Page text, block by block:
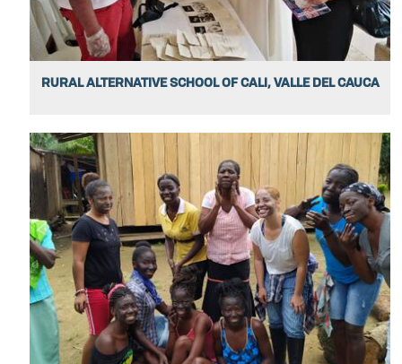
RURAL ALTERNATIVE SCHOOL OF CALI, VALLE DEL CAUCA